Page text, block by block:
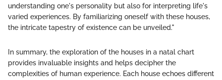
understanding one's personality but also for interpreting life's
varied experiences. By familiarizing oneself with these houses,
the intricate tapestry of existence can be unveiled."
In summary, the exploration of the houses in a natal chart
provides invaluable insights and helps decipher the
complexities of human experience. Each house echoes different